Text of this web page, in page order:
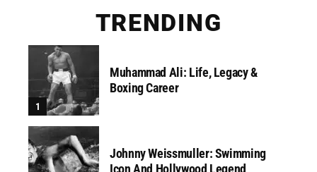
TRENDING
Muhammad Ali: Life, Legacy &
Boxing Career
Johnny Weissmuller: Swimming
Icon And Hollywood Legend